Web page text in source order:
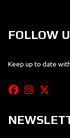
FOLLOW
Keep up to date